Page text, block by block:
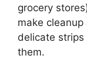
grocery
make
delicate
them.